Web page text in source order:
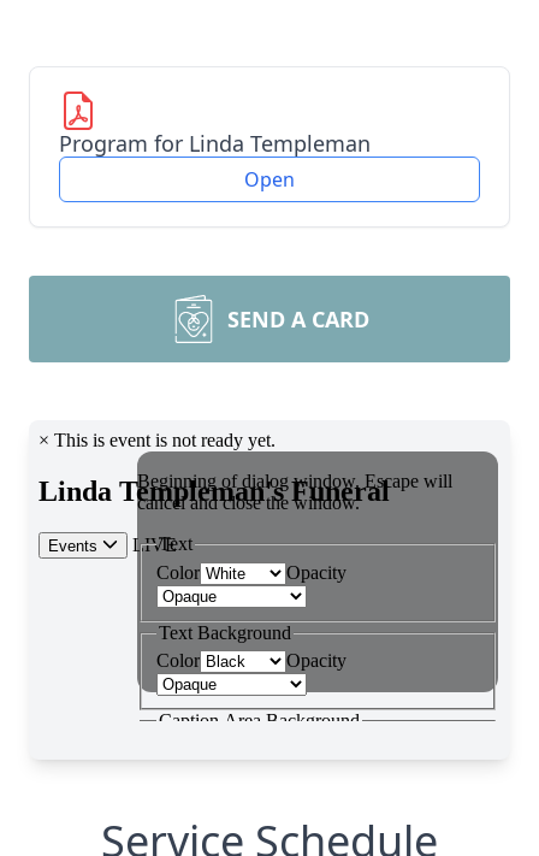
Program for Linda Templeman
Open
SEND A CARD
Service Schedule